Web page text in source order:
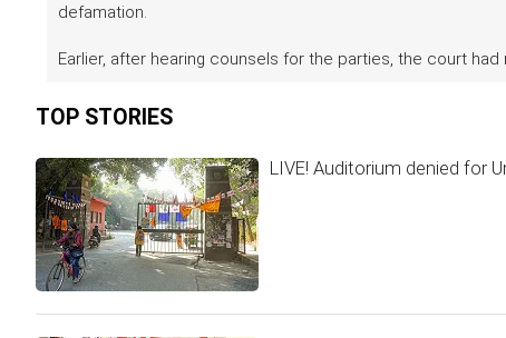
defamation.
Earlier, after hearing counsels for the parties, the court
TOP STORIES
LIVE! Auditorium denied for